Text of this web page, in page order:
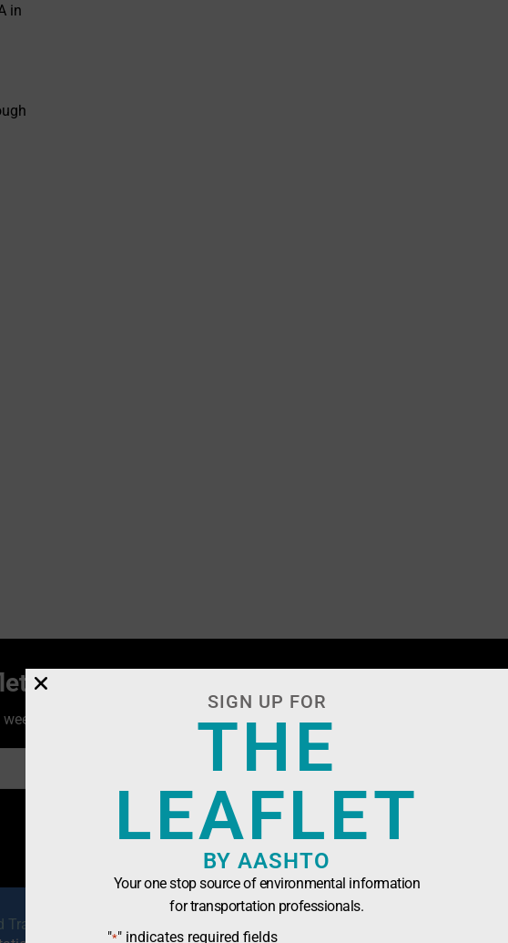
in
Officials (AASHTO)
SIGN UP FOR
THE
LEAFLET
BY AASHTO
Your one stop source of environmental information
for transportation professionals.
"*" indicates required fields